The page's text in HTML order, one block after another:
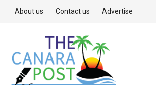
About us Contact us Advertise